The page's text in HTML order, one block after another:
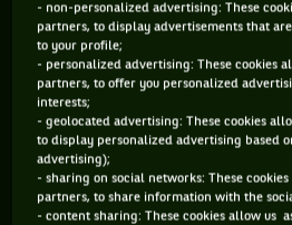
125 PTS
468
- non-personalized advertising: These
partners, to display advertisements that
to your profile;
- personalized advertising: These cookies
partners, to offer you personalized
interests;
- geolocated advertising: These cookies
to display personalized advertising based
advertising);
- sharing on social networks: These
partners, to share information with the
- content sharing: These cookies allow us